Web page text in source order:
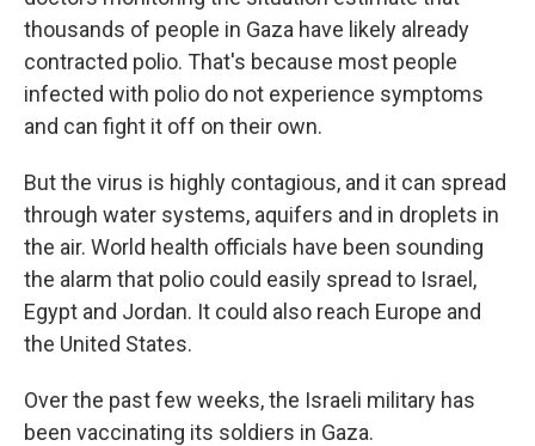
thousands of people in Gaza have likely already
contracted polio. That's because most people
infected with polio do not experience symptoms
and can fight it off on their own.
But the virus is highly contagious, and it can spread
through water systems, aquifers and in droplets in
the air. World health officials have been sounding
the alarm that polio could easily spread to Israel,
Egypt and Jordan. It could also reach Europe and
the United States.
Over the past few weeks, the Israeli military has
been vaccinating its soldiers in Gaza.